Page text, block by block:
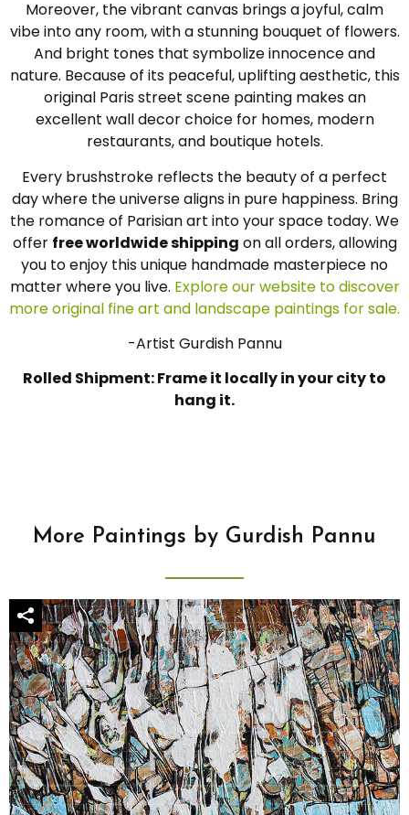
Moreover, the vibrant canvas brings a joyful, calm
vibe into any room, with a stunning bouquet of flowers.
And bright tones that symbolize innocence and
nature. Because of its peaceful, uplifting aesthetic, this
original Paris street scene painting makes an
excellent wall decor choice for homes, modern
restaurants, and boutique hotels.
Every brushstroke reflects the beauty of a perfect
day where the universe aligns in pure happiness. Bring
the romance of Parisian art into your space today. We
offerfree worldwide shipping on all orders, allowing
you to enjoy this unique handmade masterpiece no
matter where you live.
Explore our website to discover
more original fine art and landscape paintings for sale.
Rolled Shipment: Frame it locally in your city to
hang it.
More Paintings by Gurdish Pannu